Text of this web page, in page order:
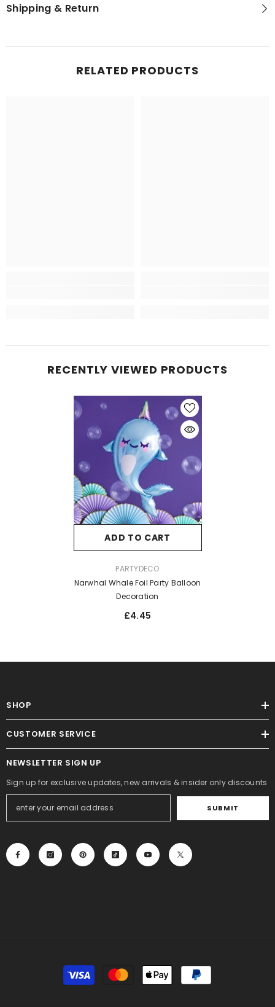
Shipping & Return
RELATED PRODUCTS
RECENTLY VIEWED PRODUCTS
ADD TO CART
PARTYDECO
Narwhal Whale Foil Party Balloon
Decoration
£4.45
SHOP
CUSTOMER SERVICE
NEWSLETTER SIGN UP
Sign up for exclusive updates, new arrivals & insider only discounts
SUBMIT
Payment
methods